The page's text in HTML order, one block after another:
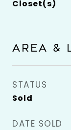
Closet(s)
AREA &
STATUS
Sold
DATE SOLD